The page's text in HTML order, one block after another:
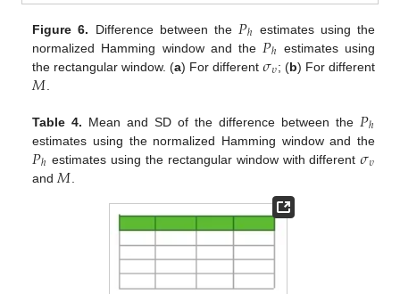
Figure 6. Difference between the 𝑃ℎ estimates using the
normalized Hamming window and the 𝑃ℎ estimates using
the rectangular window. (a) For different𝜎𝜐; (b) For different
𝑀
Table 4. Mean and SD of the difference between the 𝑃ℎ
estimates using the normalized Hamming window and the
𝑃ℎ estimates using the rectangular window with different𝜎𝜐
and 𝑀